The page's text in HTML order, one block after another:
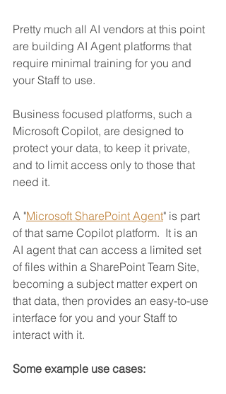
Pretty much all AI vendors at this point
are building AI Agent platforms that
require minimal training for you and
your Staff to use.
Business focused platforms, such a
Microsoft Copilot, are designed to
protect your data, to keep it private,
and to limit access only to those that
need it.
A "Microsoft SharePoint Agent" is part
of that same Copilot platform.  It is an
AI agent that can access a limited set
of files within a SharePoint Team Site,
becoming a subject matter expert on
that data, then provides an easy-to-use
interface for you and your Staff to
interact with it.
Some example use cases: